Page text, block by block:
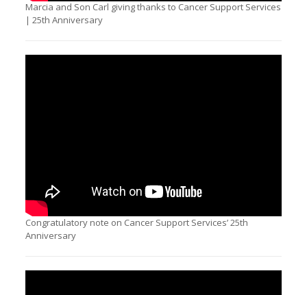
Marcia and Son Carl giving thanks to Cancer Support Services
| 25th Anniversary
Congratulatory note on Cancer Support Services’ 25th
Anniversary